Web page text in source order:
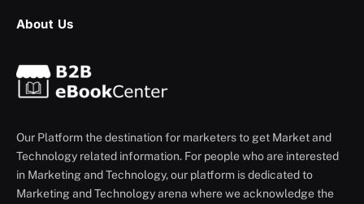
About Us
Our Platform the destination for marketers to get Market and
Technology related information. For people who are interested
in Marketing and Technology, our platform is dedicated to
Marketing and Technology arena where we acknowledge the